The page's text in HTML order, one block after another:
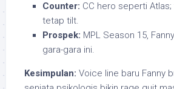
Counter: CC hero seperti
tetap tilt.
Prospek: MPL Season 15,
gara-gara ini.
Kesimpulan: Voice line baru Fanny